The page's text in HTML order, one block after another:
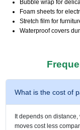
Bubble wrap for
Foam sheets for
Stretch film for
Waterproof covers
What is the cost of
It depends on
moves cost less